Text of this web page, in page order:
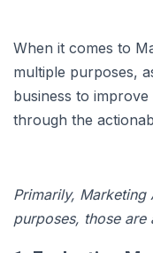
When it comes to
multiple purposes,
business to
through the
Primarily,
purposes, those are